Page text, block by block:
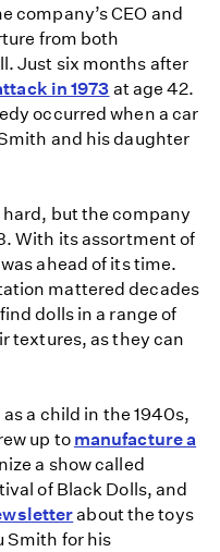
company’s CEO and
from both
Just six months after
in 1973 at age 42.
occurred when a car
and his daughter
but the company
With its assortment of
ahead of its time.
mattered decades
dolls in a range of
textures, as they can
a child in the 1940s,
up to manufacture a
a show called
of Black Dolls, and
about the toys
Smith for his